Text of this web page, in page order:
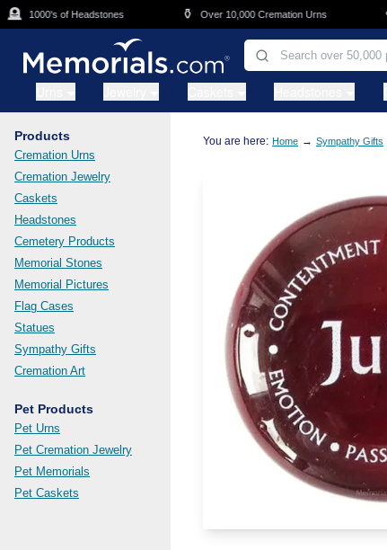
Skip to main content
1000's of Headstones Over 10,000 Cremation Urns
Products
Cremation Urns
Cremation Jewelry
Caskets
Headstones
Cemetery Products
Memorial Stones
Memorial Pictures
Flag Cases
Statues
Sympathy Gifts
Cremation Art
Pet Products
Pet Urns
Pet Cremation Jewelry
Pet Memorials
Pet Caskets
You are here: Home → Sympathy Gifts